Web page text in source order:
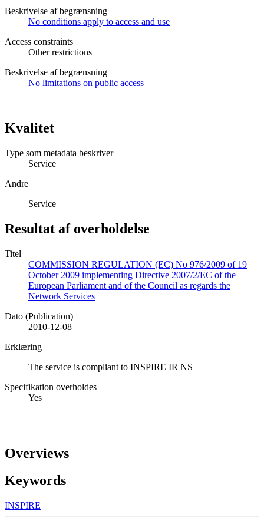
Beskrivelse af begrænsning
No conditions apply to access and use
Access constraints
Other restrictions
Beskrivelse af begrænsning
No limitations on public access
Kvalitet
Type som metadata beskriver
Service
Andre
Service
Resultat af overholdelse
Titel
COMMISSION REGULATION (EC) No 976/2009 of 19
October 2009 implementing Directive 2007/2/EC of the
European Parliament and of the Council as regards the
Network Services
Dato (Publication)
2010-12-08
Erklæring
The service is compliant to INSPIRE IR NS
Specifikation overholdes
Yes
Overviews
Keywords
INSPIRE